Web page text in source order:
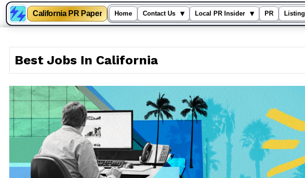
California PR Paper Home Contact Us ▾ Local PR Insider ▾ PR Listing
contentBest Jobs In California